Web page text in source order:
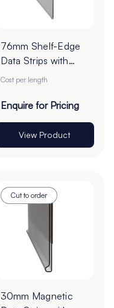
76mm Shelf-Edge
Data Strips with
19mm Red Liner
Cut to Order
Cost per length
Enquire for Pricing
View Product
Cut to order
30mm Magnetic